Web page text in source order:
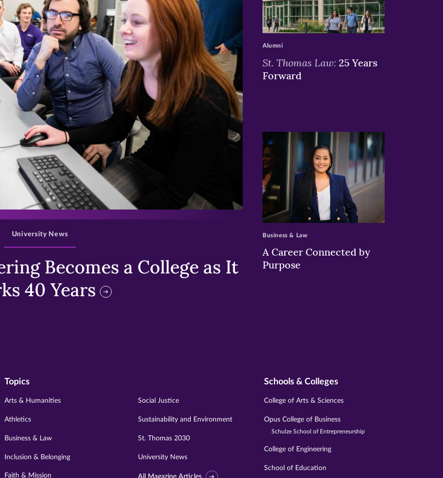
>
Becomes a College as It
40 Years
University News
>
St. Thomas Law: 25 Years
Forward
Alumni
>
A Career Connected by
Purpose
Business & Law
Topics
Arts & Humanities
Athletics
Business & Law
Inclusion & Belonging
Faith & Mission
Social Justice
Sustainability and Environment
St. Thomas 2030
University News
Schools & Colleges
College of Arts & Sciences
Opus College of Business
Schulze School of Entrepreneurship
College of Engineering
School of Education